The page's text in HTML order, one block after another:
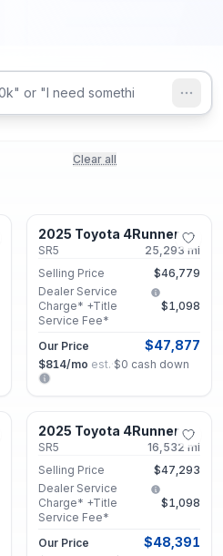
Clear all
Certified
2025 Toyota 4Runner
SR5 25,293 mi
Selling Price
$46,779
Dealer Service
Charge* +Title
Service Fee*
$1,098
Our Price $47,877
$814/mo est.·$0 cash down
Certified
2025 Toyota 4Runner
SR5 16,532 mi
Selling Price
$47,293
Dealer Service
Charge* +Title
Service Fee*
$1,098
Our Price $48,391